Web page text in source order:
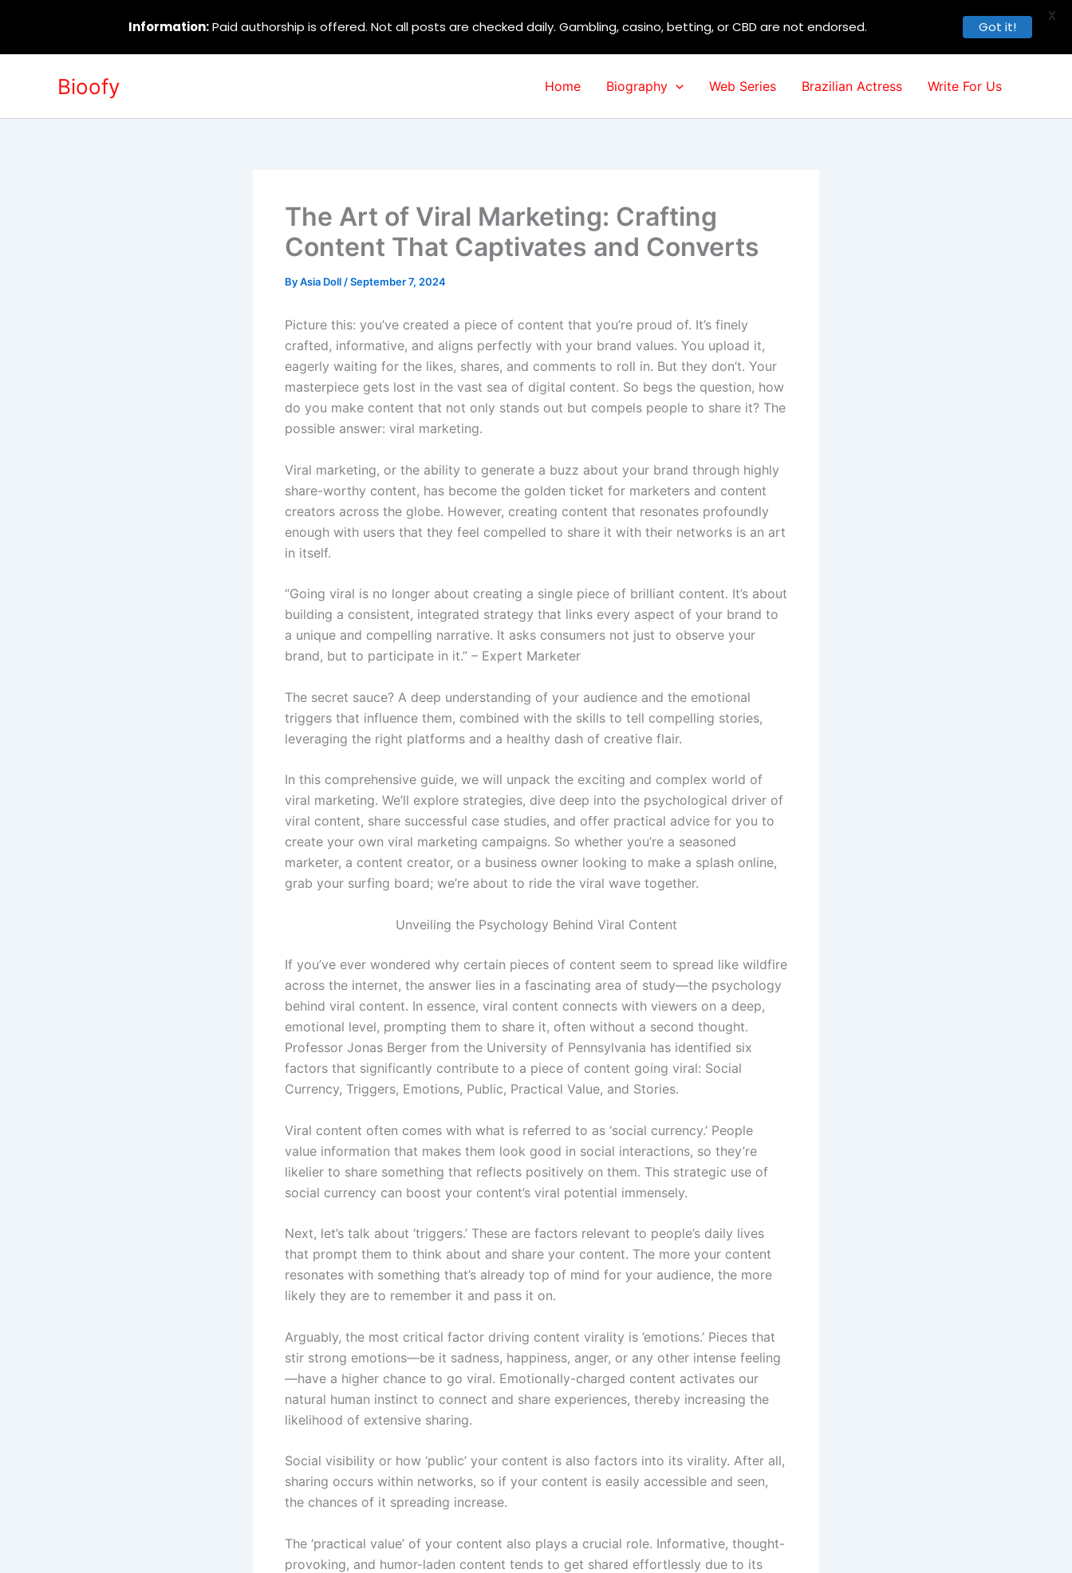
Bioofy Home Biography Web Series Brazilian Actress Write For Us
The Art of Viral Marketing: Crafting
Content That Captivates and Converts
ByAsia Doll /September 7, 2024
Picture this: you’ve created a piece of content that you’re proud of. It’s finely
crafted, informative, and aligns perfectly with your brand values. You upload it,
eagerly waiting for the likes, shares, and comments to roll in. But they don’t. Your
masterpiece gets lost in the vast sea of digital content. So begs the question, how
do you make content that not only stands out but compels people to share it? The
possible answer: viral marketing.
Viral marketing, or the ability to generate a buzz about your brand through highly
share-worthy content, has become the golden ticket for marketers and content
creators across the globe. However, creating content that resonates profoundly
enough with users that they feel compelled to share it with their networks is an art
in itself.
“Going viral is no longer about creating a single piece of brilliant content. It’s about
building a consistent, integrated strategy that links every aspect of your brand to
a unique and compelling narrative. It asks consumers not just to observe your
brand, but to participate in it.” – Expert Marketer
The secret sauce? A deep understanding of your audience and the emotional
triggers that influence them, combined with the skills to tell compelling stories,
leveraging the right platforms and a healthy dash of creative flair.
In this comprehensive guide, we will unpack the exciting and complex world of
viral marketing. We’ll explore strategies, dive deep into the psychological driver of
viral content, share successful case studies, and offer practical advice for you to
create your own viral marketing campaigns. So whether you’re a seasoned
marketer, a content creator, or a business owner looking to make a splash online,
grab your surfing board; we’re about to ride the viral wave together.
Unveiling the Psychology Behind Viral Content
If you’ve ever wondered why certain pieces of content seem to spread like wildfire
across the internet, the answer lies in a fascinating area of study—the psychology
behind viral content. In essence, viral content connects with viewers on a deep,
emotional level, prompting them to share it, often without a second thought.
Professor Jonas Berger from the University of Pennsylvania has identified six
factors that significantly contribute to a piece of content going viral: Social
Currency, Triggers, Emotions, Public, Practical Value, and Stories.
Viral content often comes with what is referred to as ‘social currency.’ People
value information that makes them look good in social interactions, so they’re
likelier to share something that reflects positively on them. This strategic use of
social currency can boost your content’s viral potential immensely.
Next, let’s talk about ‘triggers.’ These are factors relevant to people’s daily lives
that prompt them to think about and share your content. The more your content
resonates with something that’s already top of mind for your audience, the more
likely they are to remember it and pass it on.
Arguably, the most critical factor driving content virality is ’emotions.’ Pieces that
stir strong emotions—be it sadness, happiness, anger, or any other intense feeling
—have a higher chance to go viral. Emotionally-charged content activates our
natural human instinct to connect and share experiences, thereby increasing the
likelihood of extensive sharing.
Social visibility or how ‘public’ your content is also factors into its virality. After all,
sharing occurs within networks, so if your content is easily accessible and seen,
the chances of it spreading increase.
The ‘practical value’ of your content also plays a crucial role. Informative, thought-
provoking, and humor-laden content tends to get shared effortlessly due to its
Information:Paid authorship is offered. Not all posts are checked daily. Gambling, casino, betting, or CBD are not endorsed. Got it!
X